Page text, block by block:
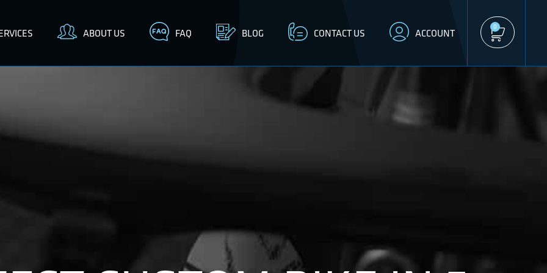
ABOUT US FAQ BLOG CONTACT US ACCOUNT 0